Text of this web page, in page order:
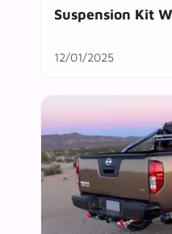
Suspension Kit
12/01/2025